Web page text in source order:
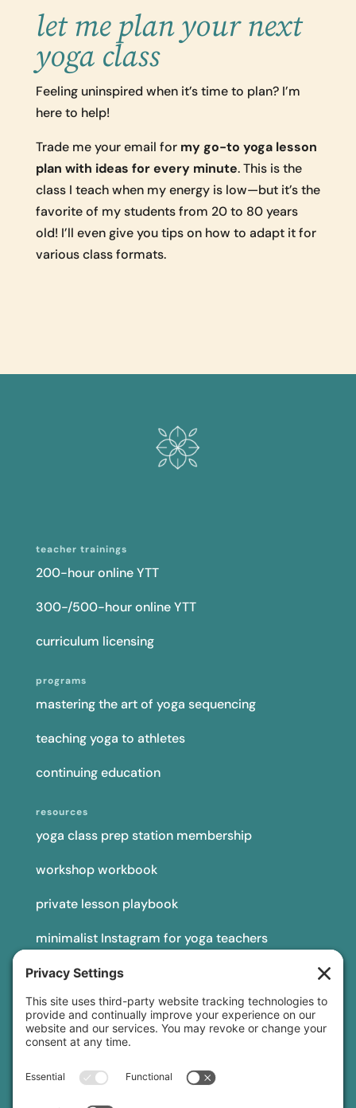
let me plan your next
yoga class
Feeling uninspired when it’s time to plan? I’m
here to help!
Trade me your email for my go-to yoga lesson
plan with ideas for every minute. This is the
class I teach when my energy is low—but it’s the
favorite of my students from 20 to 80 years
old! I’ll even give you tips on how to adapt it for
various class formats.
teacher trainings
200-hour online YTT
300-/500-hour online YTT
curriculum licensing
programs
mastering the art of yoga sequencing
teaching yoga to athletes
continuing education
resources
yoga class prep station membership
workshop workbook
private lesson playbook
minimalist Instagram for yoga teachers
yoga teacher insurance
connect
podcast
newsletter